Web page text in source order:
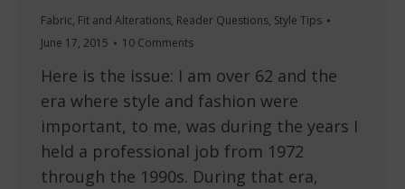
Fabric, Fit and Alterations, Reader Questions, Style Tips
June 17, 2015
10 Comments
Here is the issue: I am over 62 and the
era where style and fashion were
important, to me, was during the years I
held a professional job from 1972
through the 1990s. During that era,